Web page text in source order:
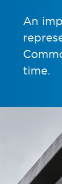
An
time.